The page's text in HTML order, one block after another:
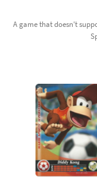
Series
A game that doesn't